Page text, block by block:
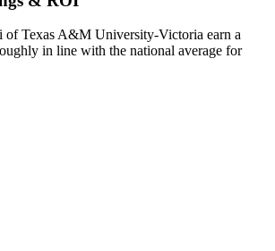
of Texas A&M University-Victoria earn a
in line with the national average for